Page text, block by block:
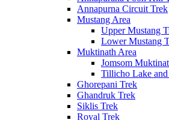
Annapurna Circuit Trek
Mustang Area
Upper Mustang
Lower Mustang
Muktinath Area
Jomsom
Tillicho Lake
Ghorepani Trek
Ghandruk Trek
Siklis Trek
Royal Trek